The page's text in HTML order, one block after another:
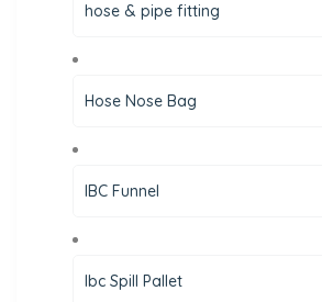
hose & pipe fitting
Hose Nose Bag
IBC Funnel
Ibc Spill Pallet